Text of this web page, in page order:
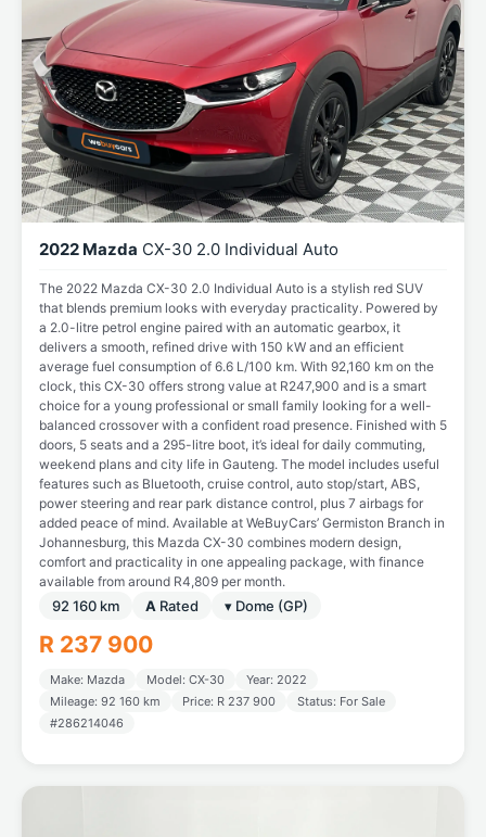
2022 Mazda CX-30 2.0 Individual Auto
The 2022 Mazda CX-30 2.0 Individual Auto is a stylish red SUV
that blends premium looks with everyday practicality. Powered by
a 2.0-litre petrol engine paired with an automatic gearbox, it
delivers a smooth, refined drive with 150 kW and an efficient
average fuel consumption of 6.6 L/100 km. With 92,160 km on the
clock, this CX-30 offers strong value at R247,900 and is a smart
choice for a young professional or small family looking for a well-
balanced crossover with a confident road presence. Finished with 5
doors, 5 seats and a 295-litre boot, it’s ideal for daily commuting,
weekend plans and city life in Gauteng. The model includes useful
features such as Bluetooth, cruise control, auto stop/start, ABS,
power steering and rear park distance control, plus 7 airbags for
added peace of mind. Available at WeBuyCars’ Germiston Branch in
Johannesburg, this Mazda CX-30 combines modern design,
comfort and practicality in one appealing package, with finance
available from around R4,809 per month.
92 160 km A Rated ▾ Dome (GP)
R 237 900
Make: Mazda Model: CX-30
Year: 2022
Mileage: 92 160 km
Price: R 237 900
Status: For Sale
#286214046